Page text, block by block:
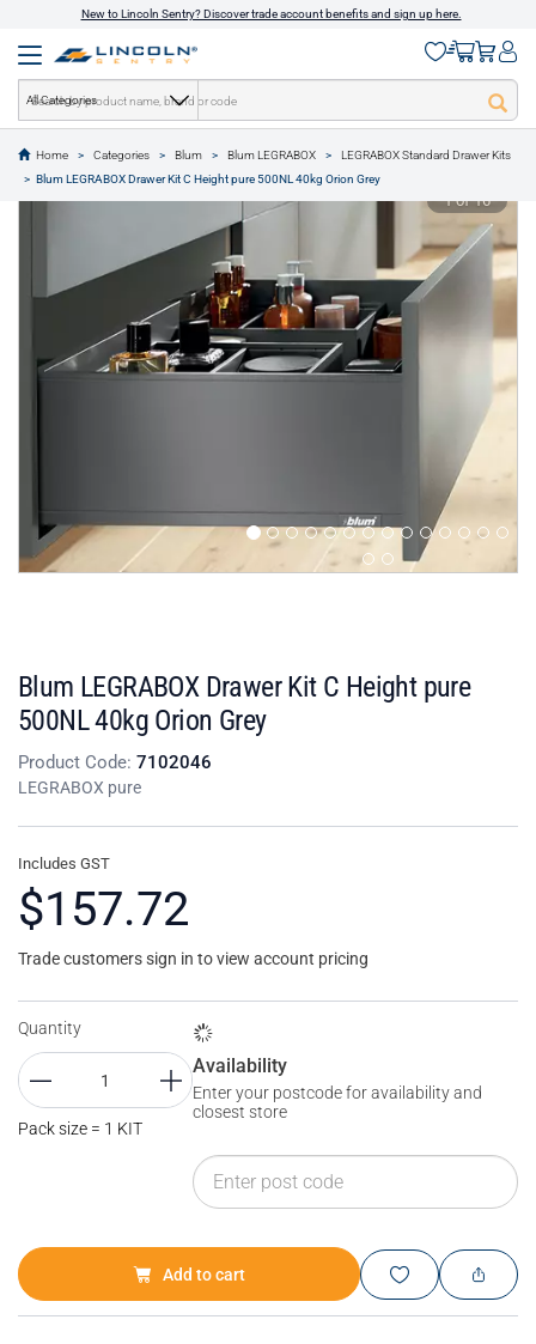
New to Lincoln Sentry? Discover trade account benefits and sign up here.
All Categories
Home Categories Blum Blum LEGRABOX
LEGRABOX Standard Drawer Kits
Blum LEGRABOX Drawer Kit C Height pure 500NL 40kg Orion Grey
text.skipToContent
text.skipToNavigation
1 of 16
Blum LEGRABOX Drawer Kit C Height pure
500NL 40kg Orion Grey
Product Code: 7102046
LEGRABOX pure
Includes GST
$157.72
Trade customers sign in to view account pricing
Quantity
Pack size = 1 KIT
Availability
Enter your postcode for availability and
closest store
Add to cart